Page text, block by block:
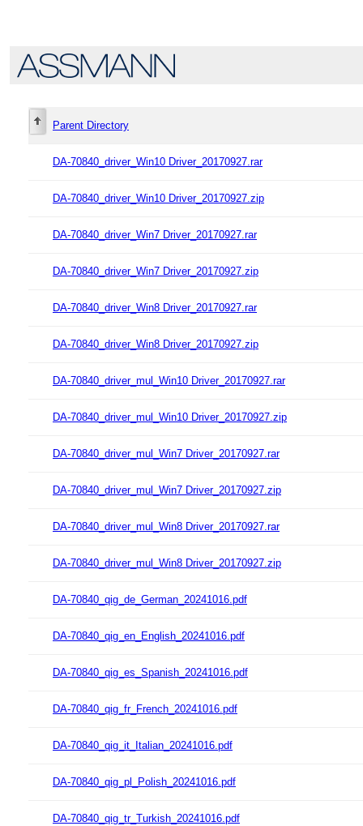
Parent Directory
DA-70840_driver_Win10 Driver_20170927.rar
DA-70840_driver_Win10 Driver_20170927.zip
DA-70840_driver_Win7 Driver_20170927.rar
DA-70840_driver_Win7 Driver_20170927.zip
DA-70840_driver_Win8 Driver_20170927.rar
DA-70840_driver_Win8 Driver_20170927.zip
DA-70840_driver_mul_Win10 Driver_20170927.rar
DA-70840_driver_mul_Win10 Driver_20170927.zip
DA-70840_driver_mul_Win7 Driver_20170927.rar
DA-70840_driver_mul_Win7 Driver_20170927.zip
DA-70840_driver_mul_Win8 Driver_20170927.rar
DA-70840_driver_mul_Win8 Driver_20170927.zip
DA-70840_qig_de_German_20241016.pdf
DA-70840_qig_en_English_20241016.pdf
DA-70840_qig_es_Spanish_20241016.pdf
DA-70840_qig_fr_French_20241016.pdf
DA-70840_qig_it_Italian_20241016.pdf
DA-70840_qig_pl_Polish_20241016.pdf
DA-70840_qig_tr_Turkish_20241016.pdf